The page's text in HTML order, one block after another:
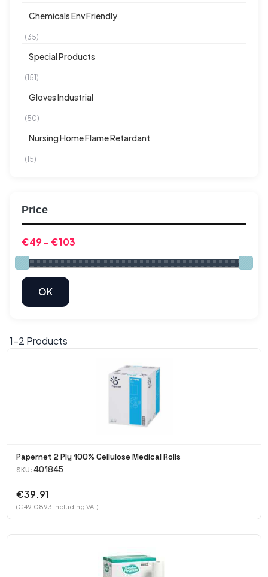
Chemicals Env Friendly
(35)
Special Products
(151)
Gloves Industrial
(50)
Nursing Home Flame Retardant
(15)
Price
1-2 Products
Papernet 2 Ply 100% Cellulose Medical Rolls
SKU: 401845
€39.91
(€ 49.0893 Including VAT)